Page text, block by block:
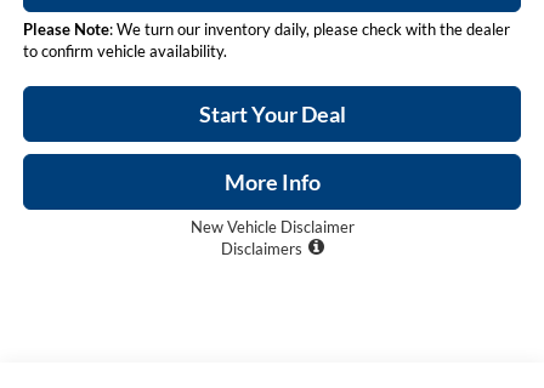
Please Note: We turn our inventory daily, please check with the dealer
to confirm vehicle availability.
Start Your Deal
More Info
New Vehicle Disclaimer
Disclaimers